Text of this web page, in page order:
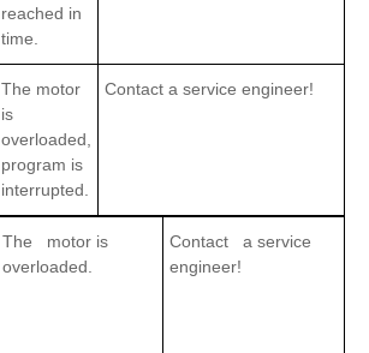
reached in
time.
The motor
is
overloaded,
program is
interrupted.
Contact a service engineer!
The motor is
overloaded.
Contact a service
engineer!